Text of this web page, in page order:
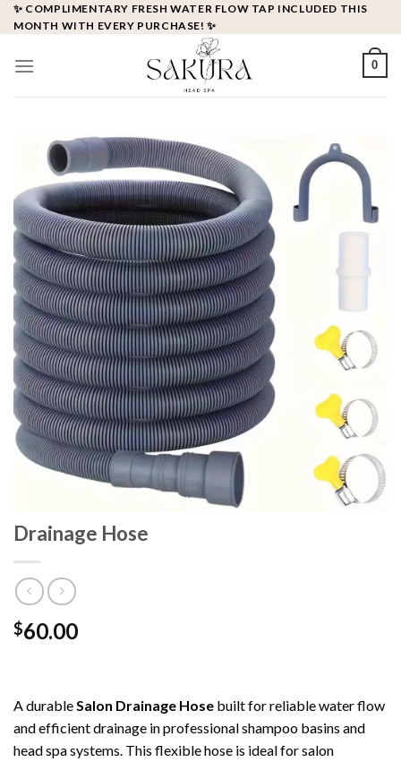
Skip
to
✨ COMPLIMENTARY FRESH WATER FLOW TAP INCLUDED THIS
MONTH WITH EVERY PURCHASE! ✨
0
Drainage Hose
$60.00
A durable Salon Drainage Hose built for reliable water flow
and efficient drainage in professional shampoo basins and
head spa systems. This flexible hose is ideal for salon